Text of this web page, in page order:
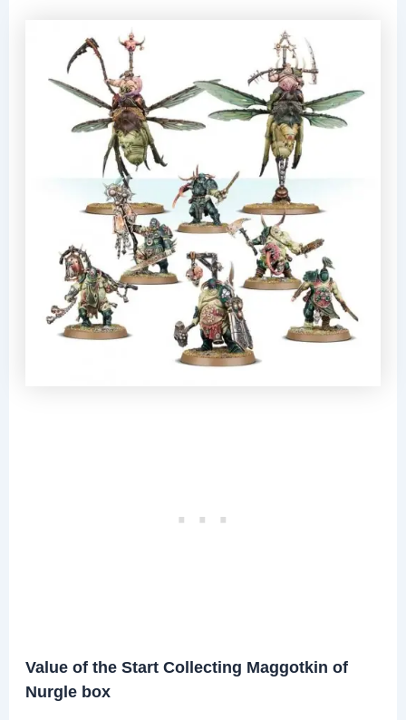
Value of the Start Collecting Maggotkin of
Nurgle box